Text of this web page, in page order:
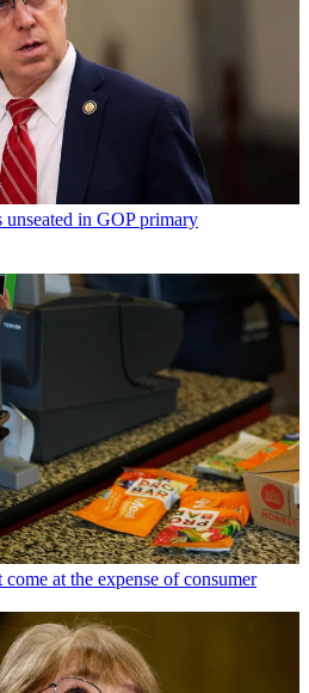
in GOP primary
at the expense of consumer